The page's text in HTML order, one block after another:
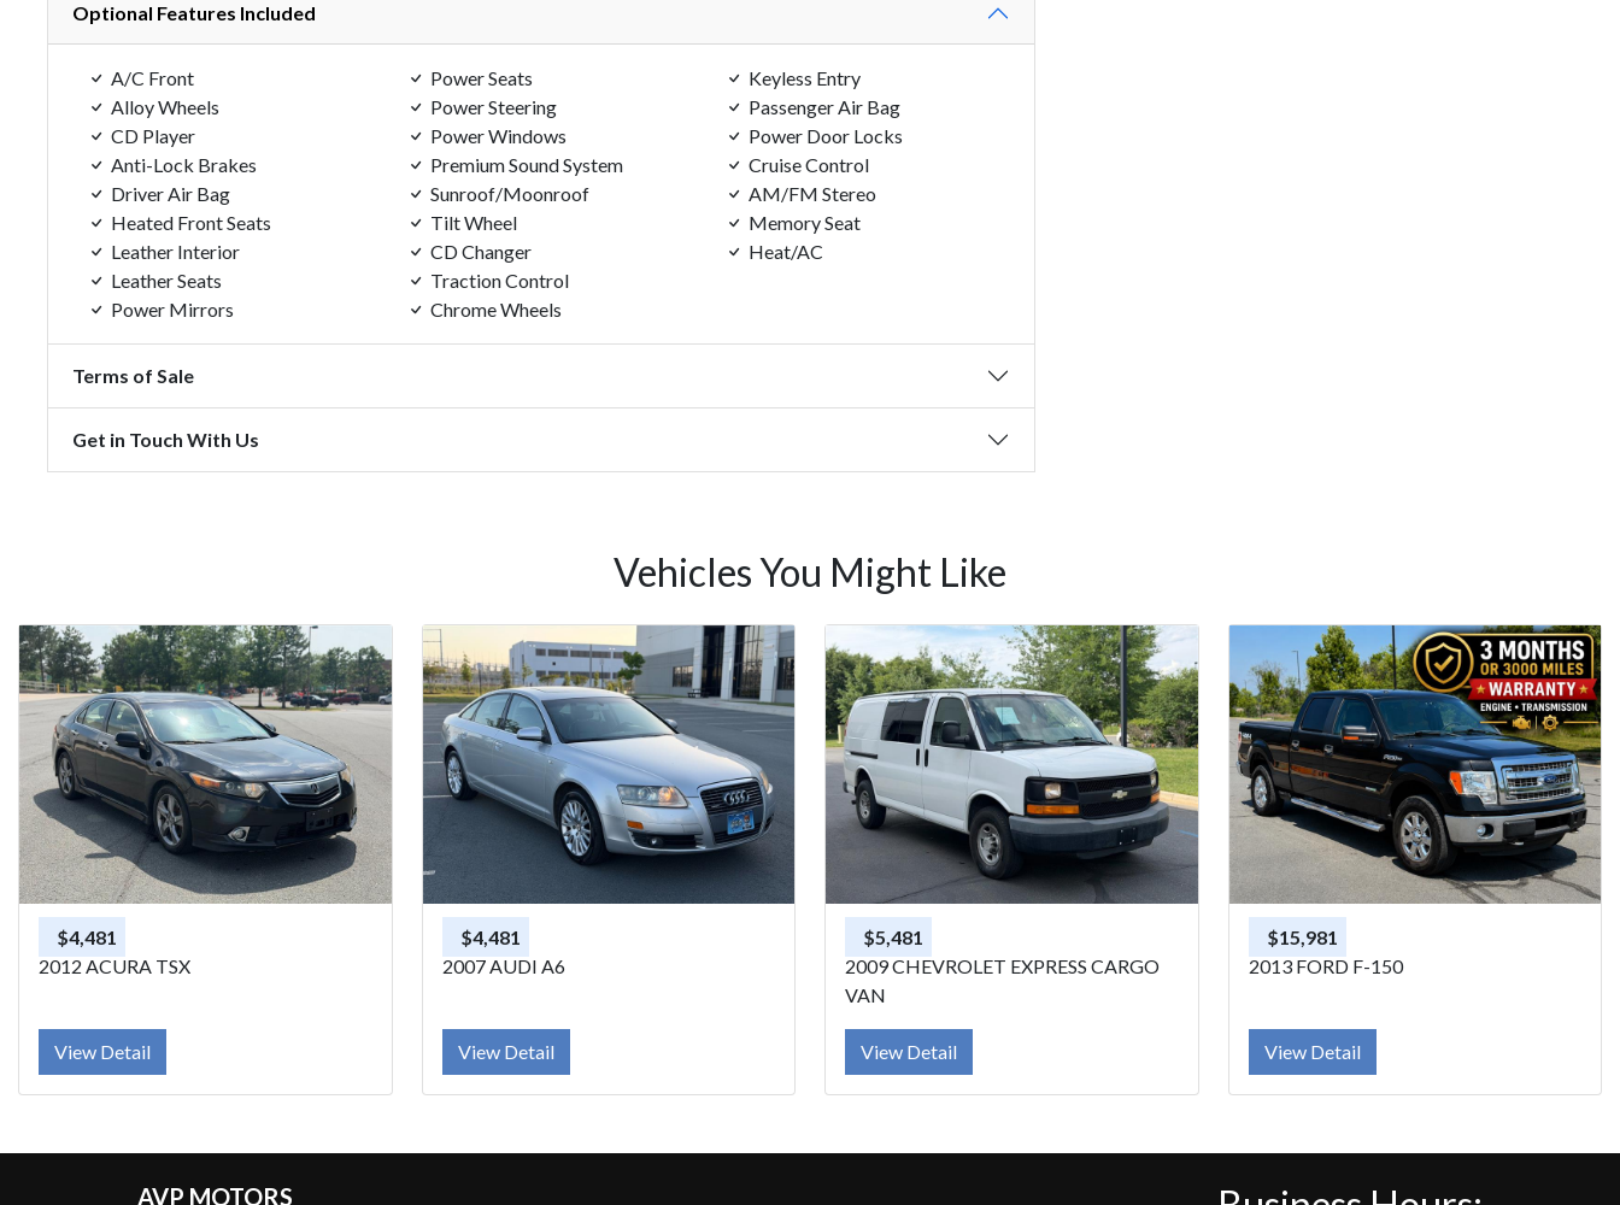
Optional Features Included
A/C Front
Alloy Wheels
CD Player
Anti-Lock Brakes
Driver Air Bag
Heated Front Seats
Leather Interior
Leather Seats
Power Mirrors
Power Seats
Power Steering
Power Windows
Premium Sound System
Sunroof/Moonroof
Tilt Wheel
CD Changer
Traction Control
Chrome Wheels
Keyless Entry
Passenger Air Bag
Power Door Locks
Cruise Control
AM/FM Stereo
Memory Seat
Heat/AC
Terms of Sale
Get in Touch With Us
Vehicles You Might Like
$4,481
2012 ACURA TSX
View Detail
$4,481
2007 AUDI A6
View Detail
$5,481
2009 CHEVROLET EXPRESS CARGO
VAN
View Detail
$15,981
2013 FORD F-150
View Detail
AVP MOTORS